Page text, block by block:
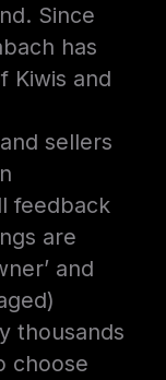
Since
has
Kiwis and
sellers
feedback
are
and
thousands
choose